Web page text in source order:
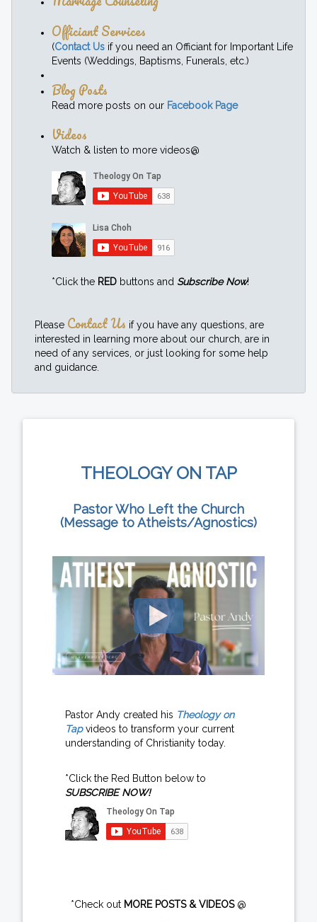
Officiant Services
(Contact Us if you need an Officiant for Important Life
Events (Weddings, Baptisms, Funerals, etc.)
Blog Posts
Read more posts on our Facebook Page
Videos
Watch & listen to more videos@
*Click the RED buttons and Subscribe Now!
Please Contact Us if you have any questions, are
interested in learning more about our church, are in
need of any services, or just looking for some help
and guidance.
THEOLOGY ON TAP
Pastor Who Left the Church
(Message to Atheists/Agnostics)
Pastor Andy created his Theology on
Tapvideos to transform your current
understanding of Christianity today.
*Click the Red Button below to
SUBSCRIBE NOW!
*Check out MORE POSTS & VIDEOS@